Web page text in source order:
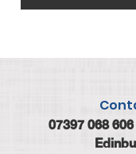
07397 068 606